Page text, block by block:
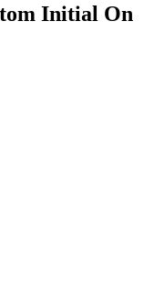
Initial On